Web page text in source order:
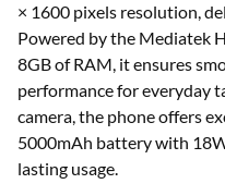
× 1600 pixels resolution,
Powered by the Mediatek
8GB of RAM, it ensures
performance for everyday
camera, the phone offers
5000mAh battery with
lasting usage.